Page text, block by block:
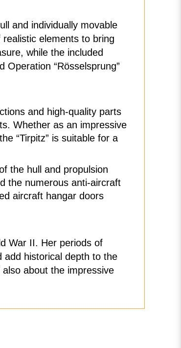
and individually movable
elements to bring
while the included
Operation “Rösselsprung”
and high-quality parts
Whether as an impressive
“Tirpitz” is suitable for a
the hull and propulsion
the numerous anti-aircraft
aircraft hangar doors
War II. Her periods of
add historical depth to the
about the impressive